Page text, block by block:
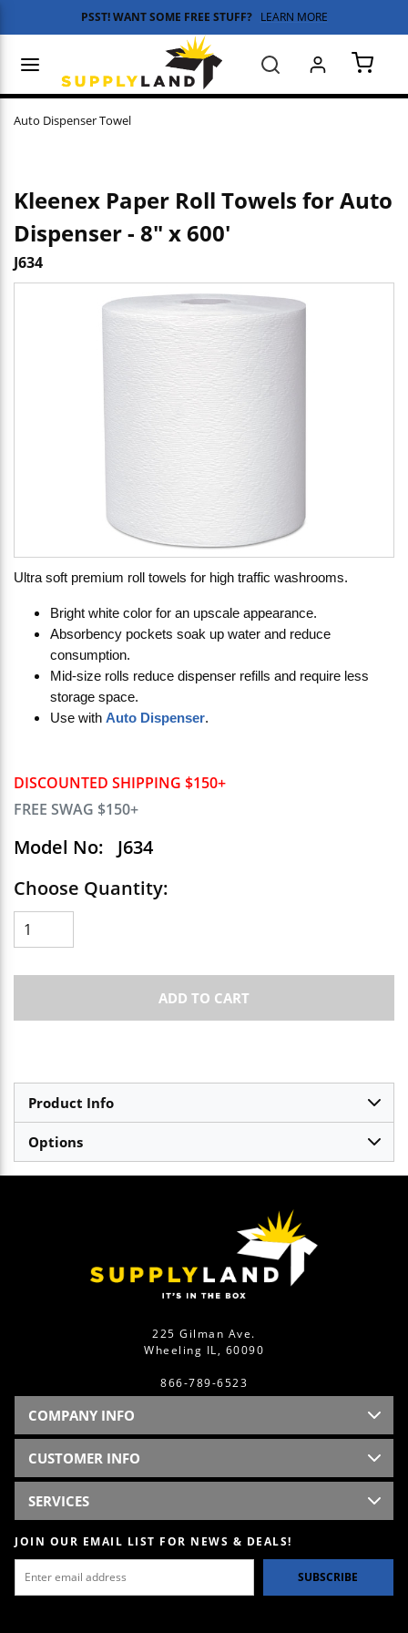
Skip to main content
PSST! WANT SOME FREE STUFF? LEARN MORE
Search
Auto Dispenser Towel
DISCOUNTED SHIPPING $150+
FREE SWAG $150+
Model No:
J634
Choose Quantity:
ADD TO CART
Kleenex Paper Roll Towels for Auto
Dispenser - 8" x 600'
J634
Ultra soft premium roll towels for high traffic washrooms.
Bright white color for an upscale appearance.
Absorbency pockets soak up water and reduce
consumption.
Mid-size rolls reduce dispenser refills and require less
storage space.
Use with Auto Dispenser.
Product Info
Options
225 Gilman Ave.
Wheeling IL, 60090
866-789-6523
COMPANY INFO
CUSTOMER INFO
SERVICES
JOIN OUR EMAIL LIST FOR NEWS & DEALS!
SUBSCRIBE